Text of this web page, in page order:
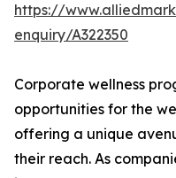
https://
enquiry/A322350
Corporate wellness
opportunities for the
offering a unique
their reach. As